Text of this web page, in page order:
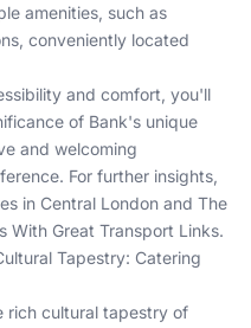
amenities, such as
conveniently located
and comfort, you'll
of Bank's unique
and welcoming
For further insights,
in Central London and The
With Great Transport Links.
Tapestry: Catering
rich cultural tapestry of